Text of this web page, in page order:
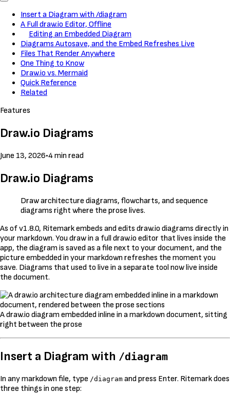
Insert a Diagram with /diagram
A Full draw.io Editor, Offline
Editing an Embedded Diagram
Diagrams Autosave, and the Embed Refreshes Live
Files That Render Anywhere
One Thing to Know
Draw.io vs. Mermaid
Quick Reference
Related
Features
Draw.io Diagrams
June 13, 2026•4 min read
Draw.io Diagrams
Draw architecture diagrams, flowcharts, and sequence
diagrams right where the prose lives.
As of v1.8.0, Ritemark embeds and edits draw.io diagrams directly in
your markdown. You draw in a full draw.io editor that lives inside the
app, the diagram is saved as a file next to your document, and the
picture embedded in your markdown refreshes the moment you
save. Diagrams that used to live in a separate tool now live inside
the document.
A draw.io diagram embedded inline in a markdown document, sitting
right between the prose
Insert a Diagram with /diagram
In any markdown file, type /diagram and press Enter. Ritemark does
three things in one step: